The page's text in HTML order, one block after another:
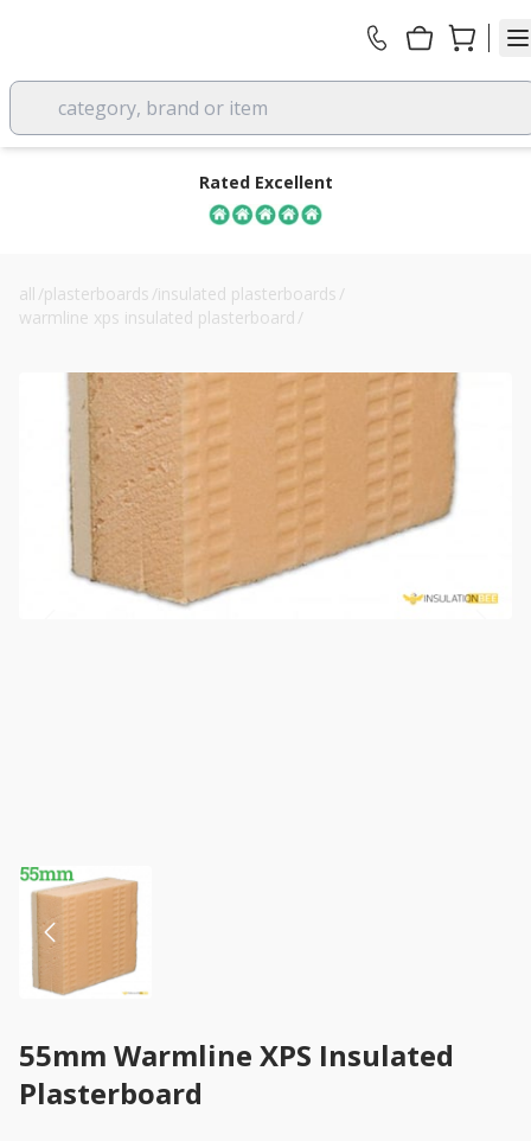
category, brand or item
Rated Excellent
all /plasterboards /insulated plasterboards /
warmline xps insulated plasterboard /
55mm Warmline XPS Insulated
Plasterboard